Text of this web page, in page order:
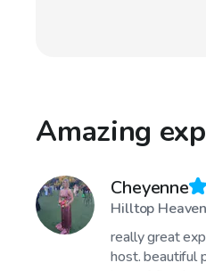
Amazing
Cheyenne
Hilltop Heaven
really great
host. beautiful